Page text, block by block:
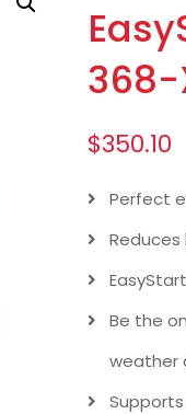
368-
$350.10
Perfect
Be the
weather
Supports